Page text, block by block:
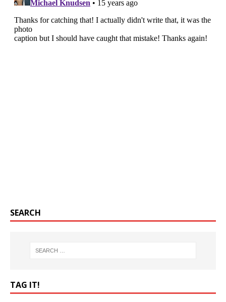
SEARCH
TAG IT!